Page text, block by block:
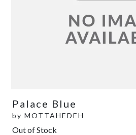
Palace Blue
by MOTTAHEDEH
Out of Stock